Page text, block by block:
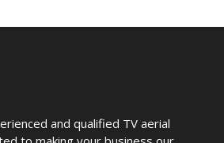
and qualified TV aerial